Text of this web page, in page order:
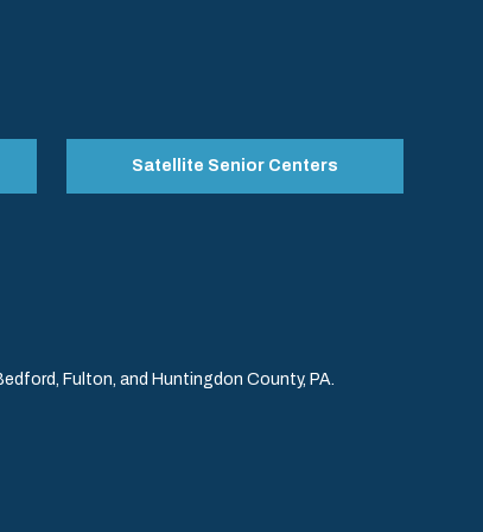
Satellite Senior Centers
Fulton, and Huntingdon County, PA.